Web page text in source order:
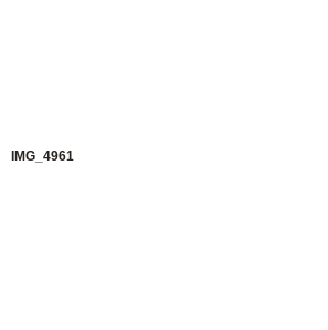
IMG_4961